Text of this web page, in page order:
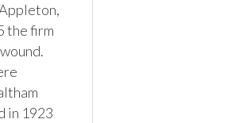
the firm
in 1923